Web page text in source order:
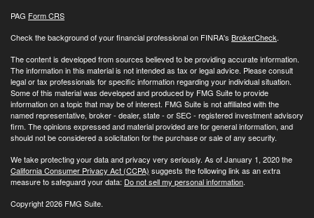
PAG Form CRS
Check the background of your financial professional on FINRA's BrokerCheck.
The content is developed from sources believed to be providing accurate information.
The information in this material is not intended as tax or legal advice. Please consult
legal or tax professionals for specific information regarding your individual situation.
Some of this material was developed and produced by FMG Suite to provide
information on a topic that may be of interest. FMG Suite is not affiliated with the
named representative, broker - dealer, state - or SEC - registered investment advisory
firm. The opinions expressed and material provided are for general information, and
should not be considered a solicitation for the purchase or sale of any security.
We take protecting your data and privacy very seriously. As of January 1, 2020 the
California Consumer Privacy Act (CCPA) suggests the following link as an extra
measure to safeguard your data: Do not sell my personal information.
Copyright 2026 FMG Suite.